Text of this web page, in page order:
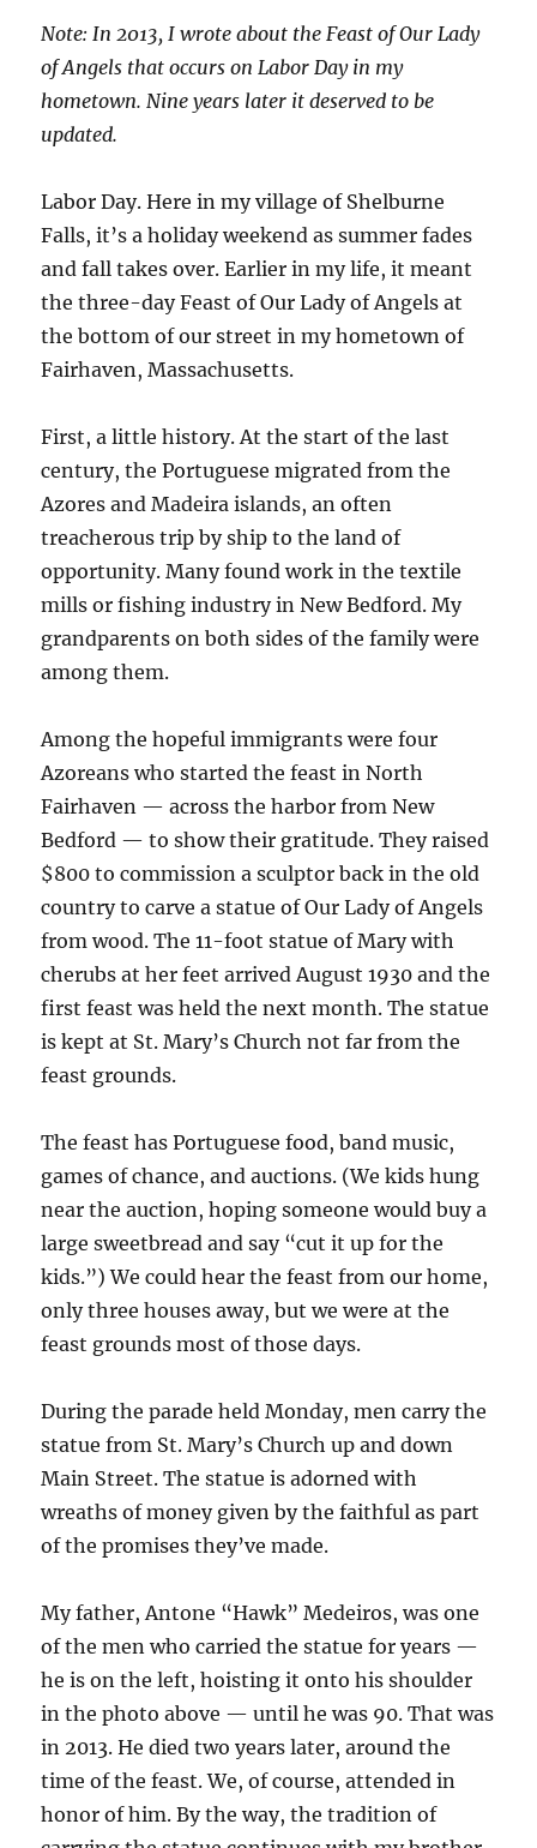
Note: In 2013, I wrote about the Feast of Our Lady
of Angels that occurs on Labor Day in my
hometown. Nine years later it deserved to be
updated.
Labor Day. Here in my village of Shelburne
Falls, it’s a holiday weekend as summer fades
and fall takes over. Earlier in my life, it meant
the three-day Feast of Our Lady of Angels at
the bottom of our street in my hometown of
Fairhaven, Massachusetts.
First, a little history. At the start of the last
century, the Portuguese migrated from the
Azores and Madeira islands, an often
treacherous trip by ship to the land of
opportunity. Many found work in the textile
mills or fishing industry in New Bedford. My
grandparents on both sides of the family were
among them.
Among the hopeful immigrants were four
Azoreans who started the feast in North
Fairhaven — across the harbor from New
Bedford — to show their gratitude. They raised
$800 to commission a sculptor back in the old
country to carve a statue of Our Lady of Angels
from wood. The 11-foot statue of Mary with
cherubs at her feet arrived August 1930 and the
first feast was held the next month. The statue
is kept at St. Mary’s Church not far from the
feast grounds.
The feast has Portuguese food, band music,
games of chance, and auctions. (We kids hung
near the auction, hoping someone would buy a
large sweetbread and say “cut it up for the
kids.”) We could hear the feast from our home,
only three houses away, but we were at the
feast grounds most of those days.
During the parade held Monday, men carry the
statue from St. Mary’s Church up and down
Main Street. The statue is adorned with
wreaths of money given by the faithful as part
of the promises they’ve made.
My father, Antone “Hawk” Medeiros, was one
of the men who carried the statue for years —
he is on the left, hoisting it onto his shoulder
in the photo above — until he was 90. That was
in 2013. He died two years later, around the
time of the feast. We, of course, attended in
honor of him. By the way, the tradition of